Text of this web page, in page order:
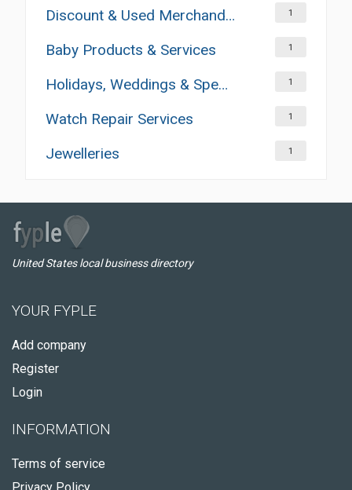
Discount & Used Merchandises 1
Baby Products & Services 1
Holidays, Weddings & Special Occasions 1
Watch Repair Services 1
Jewelleries 1
United States local business directory
YOUR FYPLE
Add company
Register
Login
INFORMATION
Terms of service